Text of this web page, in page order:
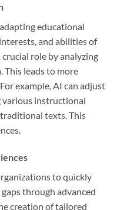
educational
and abilities of
role by analyzing
This leads to more
example, AI can adjust
various instructional
texts. This
to quickly
through advanced
creation of tailored